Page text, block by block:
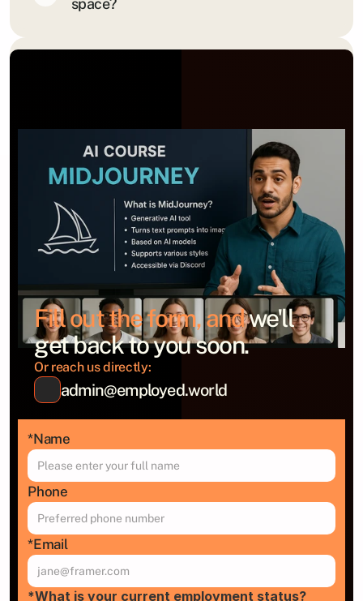
space?
Fill out the form, and we'll
get back to you soon.
Or reach us directly:
admin@employed.world
*Name
Phone
*Email
*What is your current employment status?